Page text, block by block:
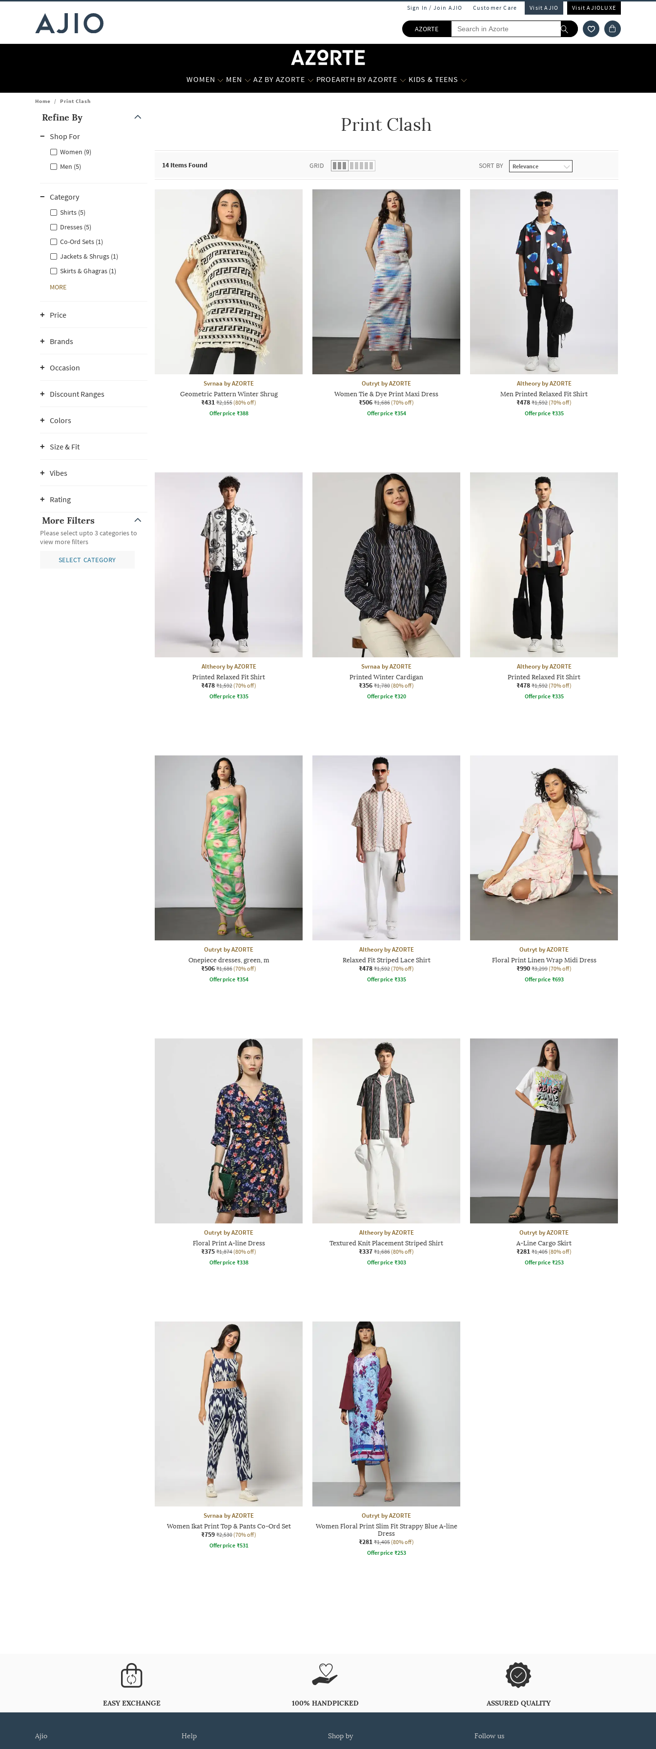
Sign In / Join AJIO Customer Care Visit AJIO Visit AJIOLUXE
AZORTE
WOMEN MEN AZ BY AZORTE PROEARTH BY AZORTE KIDS & TEENS
Home / Print Clash
Refine By
Shop For
Women (9)
Men (5)
Category
Shirts (5)
Dresses (5)
Co-Ord Sets (1)
Jackets & Shrugs (1)
Skirts & Ghagras (1)
MORE
Price
Brands
Occasion
Discount Ranges
Colors
Size & Fit
Vibes
Rating
More Filters
Please select upto 3 categories to
view more filters
SELECT CATEGORY
Print Clash
14 Items Found GRID SORT BY
Svrnaa by AZORTE
Geometric Pattern Winter Shrug
₹431 ₹2,155 (80% off)
Offer price ₹388
Outryt by AZORTE
Women Tie & Dye Print Maxi Dress
₹506 ₹1,686 (70% off)
Offer price ₹354
Altheory by AZORTE
Men Printed Relaxed Fit Shirt
₹478 ₹1,592 (70% off)
Offer price ₹335
Altheory by AZORTE
Printed Relaxed Fit Shirt
₹478 ₹1,592 (70% off)
Offer price ₹335
Svrnaa by AZORTE
Printed Winter Cardigan
₹356 ₹1,780 (80% off)
Offer price ₹320
Altheory by AZORTE
Printed Relaxed Fit Shirt
₹478 ₹1,592 (70% off)
Offer price ₹335
Outryt by AZORTE
Onepiece dresses, green, m
₹506 ₹1,686 (70% off)
Offer price ₹354
Altheory by AZORTE
Relaxed Fit Striped Lace Shirt
₹478 ₹1,592 (70% off)
Offer price ₹335
Outryt by AZORTE
Floral Print Linen Wrap Midi Dress
₹990 ₹3,299 (70% off)
Offer price ₹693
Outryt by AZORTE
Floral Print A-line Dress
₹375 ₹1,874 (80% off)
Offer price ₹338
Altheory by AZORTE
Textured Knit Placement Striped Shirt
₹337 ₹1,686 (80% off)
Offer price ₹303
Outryt by AZORTE
A-Line Cargo Skirt
₹281 ₹1,405 (80% off)
Offer price ₹253
Svrnaa by AZORTE
Women Ikat Print Top & Pants Co-Ord Set
₹759 ₹2,530 (70% off)
Offer price ₹531
Outryt by AZORTE
Women Floral Print Slim Fit Strappy Blue A-line
Dress
₹281 ₹1,405 (80% off)
Offer price ₹253
EASY EXCHANGE 100% HANDPICKED ASSURED QUALITY
ajio help shop by follow us